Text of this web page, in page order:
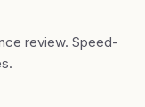
review. Speed-